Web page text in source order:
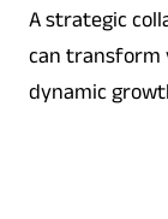
A strategic
can transform
dynamic